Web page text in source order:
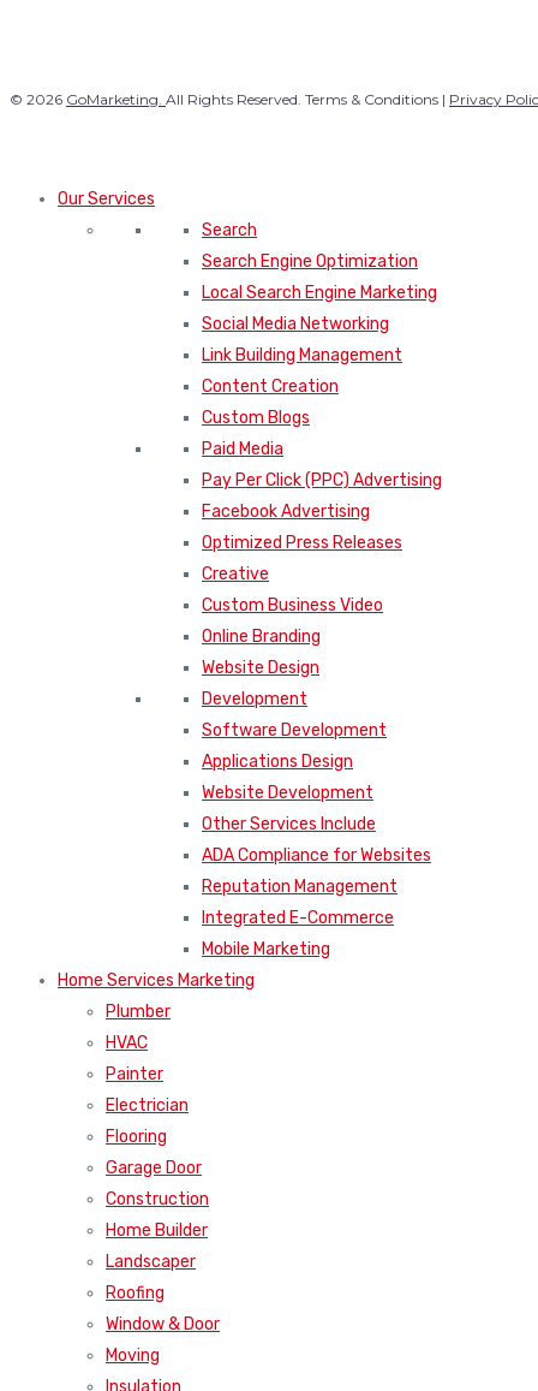
© 2026 GoMarketing. All Rights Reserved. Terms & Conditions | Privacy
Our Services
Search
Search Engine Optimization
Local Search Engine Marketing
Social Media Networking
Link Building Management
Content Creation
Custom Blogs
Paid Media
Pay Per Click (PPC) Advertising
Facebook Advertising
Optimized Press Releases
Creative
Custom Business Video
Online Branding
Website Design
Development
Software Development
Applications Design
Website Development
Other Services Include
ADA Compliance for Websites
Reputation Management
Integrated E-Commerce
Mobile Marketing
Home Services Marketing
Plumber
HVAC
Painter
Electrician
Flooring
Garage Door
Construction
Home Builder
Landscaper
Roofing
Window & Door
Moving
Insulation